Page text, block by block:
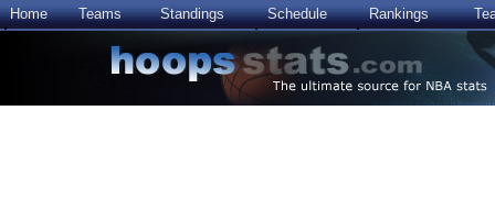
Home Teams Standings Schedule Rankings